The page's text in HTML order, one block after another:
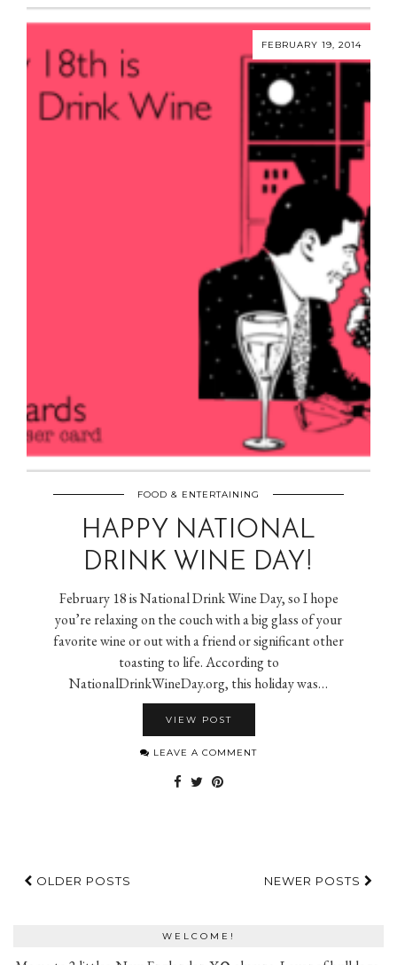
FEBRUARY 19, 2014
FOOD & ENTERTAINING
HAPPY NATIONAL
DRINK WINE DAY!
February 18 is National Drink Wine Day, so I hope
you’re relaxing on the couch with a big glass of your
favorite wine or out with a friend or significant other
toasting to life. According to
NationalDrinkWineDay.org, this holiday was…
VIEW POST
LEAVE A COMMENT
OLDER POSTS NEWER POSTS
WELCOME!